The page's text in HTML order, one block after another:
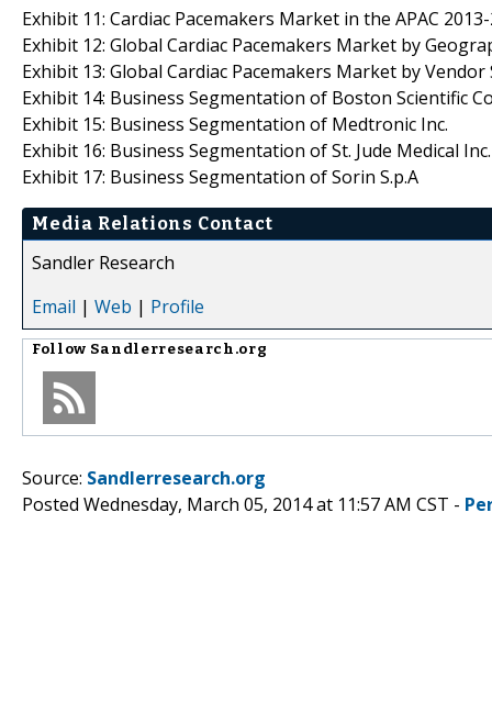
Exhibit 11: Cardiac Pacemakers Market in the APAC
Exhibit 12: Global Cardiac Pacemakers Market by
Exhibit 13: Global Cardiac Pacemakers Market by
Exhibit 14: Business Segmentation of Boston Scientific
Exhibit 15: Business Segmentation of Medtronic Inc.
Exhibit 16: Business Segmentation of St. Jude Medical Inc.
Exhibit 17: Business Segmentation of Sorin S.p.A
Media Relations Contact
Sandler Research
Email | Web | Profile
Follow Sandlerresearch.org
Source: Sandlerresearch.org
Posted Wednesday, March 05, 2014 at 11:57 AM CST -